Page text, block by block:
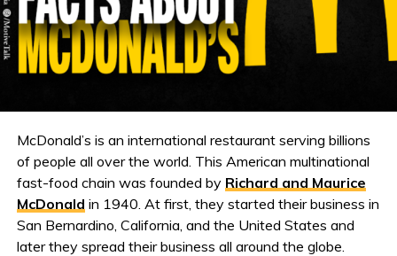
McDonald’s is an international restaurant serving billions
of people all over the world. This American multinational
fast-food chain was founded by Richard and Maurice
McDonald in 1940. At first, they started their business in
San Bernardino, California, and the United States and
later they spread their business all around the globe.